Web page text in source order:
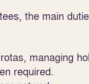
the main
managing
required.